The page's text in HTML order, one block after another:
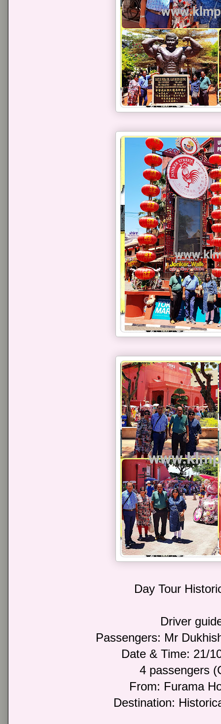
Day Tour
Driver
Passengers: Mr
Date & Time: 21/
4 passengers
From: Furama
Destination: